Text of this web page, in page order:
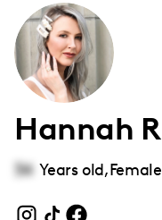
accessibility
system.
Hannah R
34 Years old,Female